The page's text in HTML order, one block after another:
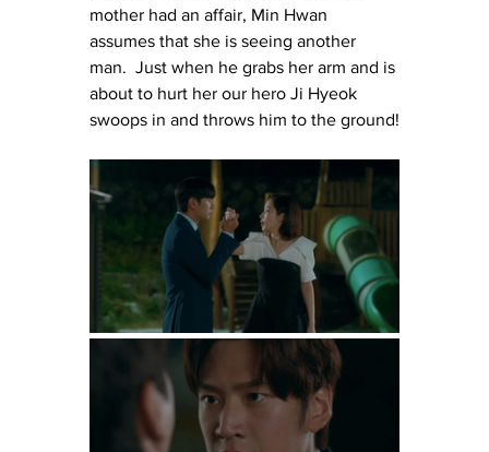
mother had an affair, Min Hwan
assumes that she is seeing another
man.  Just when he grabs her arm and is
about to hurt her our hero Ji Hyeok
swoops in and throws him to the ground!